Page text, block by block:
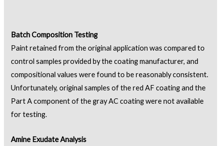
Batch Composition Testing
Paint retained from the original application was compared to
control samples provided by the coating manufacturer, and
compositional values were found to be reasonably consistent.
Unfortunately, original samples of the red AF coating and the
Part A component of the gray AC coating were not available
for testing.
Amine Exudate Analysis